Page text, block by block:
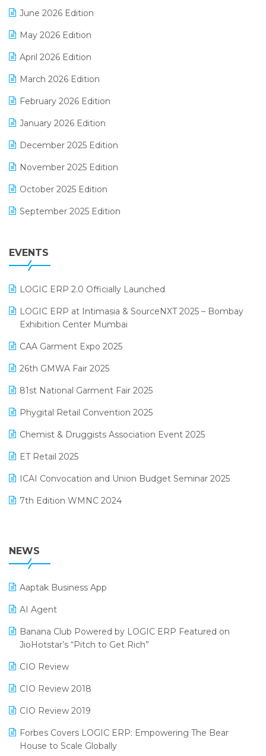
GST
Inventory Management Software
invoice software
Lifestyle & Fashion Software
Manufacturing Software
MIS Reporting Software
POS Software
Promotional Scheme Management Software
Purchase Management Software
Reporting Software
Restaurant Software
Retail Software
SaaS Software
Salon & Spa Software
Supermarket Software
June 2026 Edition
May 2026 Edition
April 2026 Edition
March 2026 Edition
February 2026 Edition
January 2026 Edition
December 2025 Edition
November 2025 Edition
October 2025 Edition
September 2025 Edition
July 2025 Edition
April 2025 Edition
March 2025 Edition
February 2025 Edition
January 2025 Edition
December 2024 Edition
November 2024 Edition
October 2024 Edition
September 2024 Edition
August 2024 Edition
EVENTS
LOGIC ERP 2.0 Officially Launched
LOGIC ERP at Intimasia & SourceNXT 2025 – Bombay
Exhibition Center Mumbai
CAA Garment Expo 2025
26th GMWA Fair 2025
81st National Garment Fair 2025
Phygital Retail Convention 2025
Chemist & Druggists Association Event 2025
ET Retail 2025
ICAI Convocation and Union Budget Seminar 2025
7th Edition WMNC 2024
38th Regional Conference of WIRC 2024
25th Silver Jubliee Garment Fair 2024
SIGA Fair 2024
CMAI 2024
Bengaluru Retail Summit 2024 (RAI)
SARAL: India’s First Virtual Mega eCommerce Summit
NEWS
Aaptak Business App
AI Agent
Banana Club Powered by LOGIC ERP Featured on
JioHotstar’s “Pitch to Get Rich”
CIO Review
CIO Review 2018
CIO Review 2019
Forbes Covers LOGIC ERP: Empowering The Bear
House to Scale Globally